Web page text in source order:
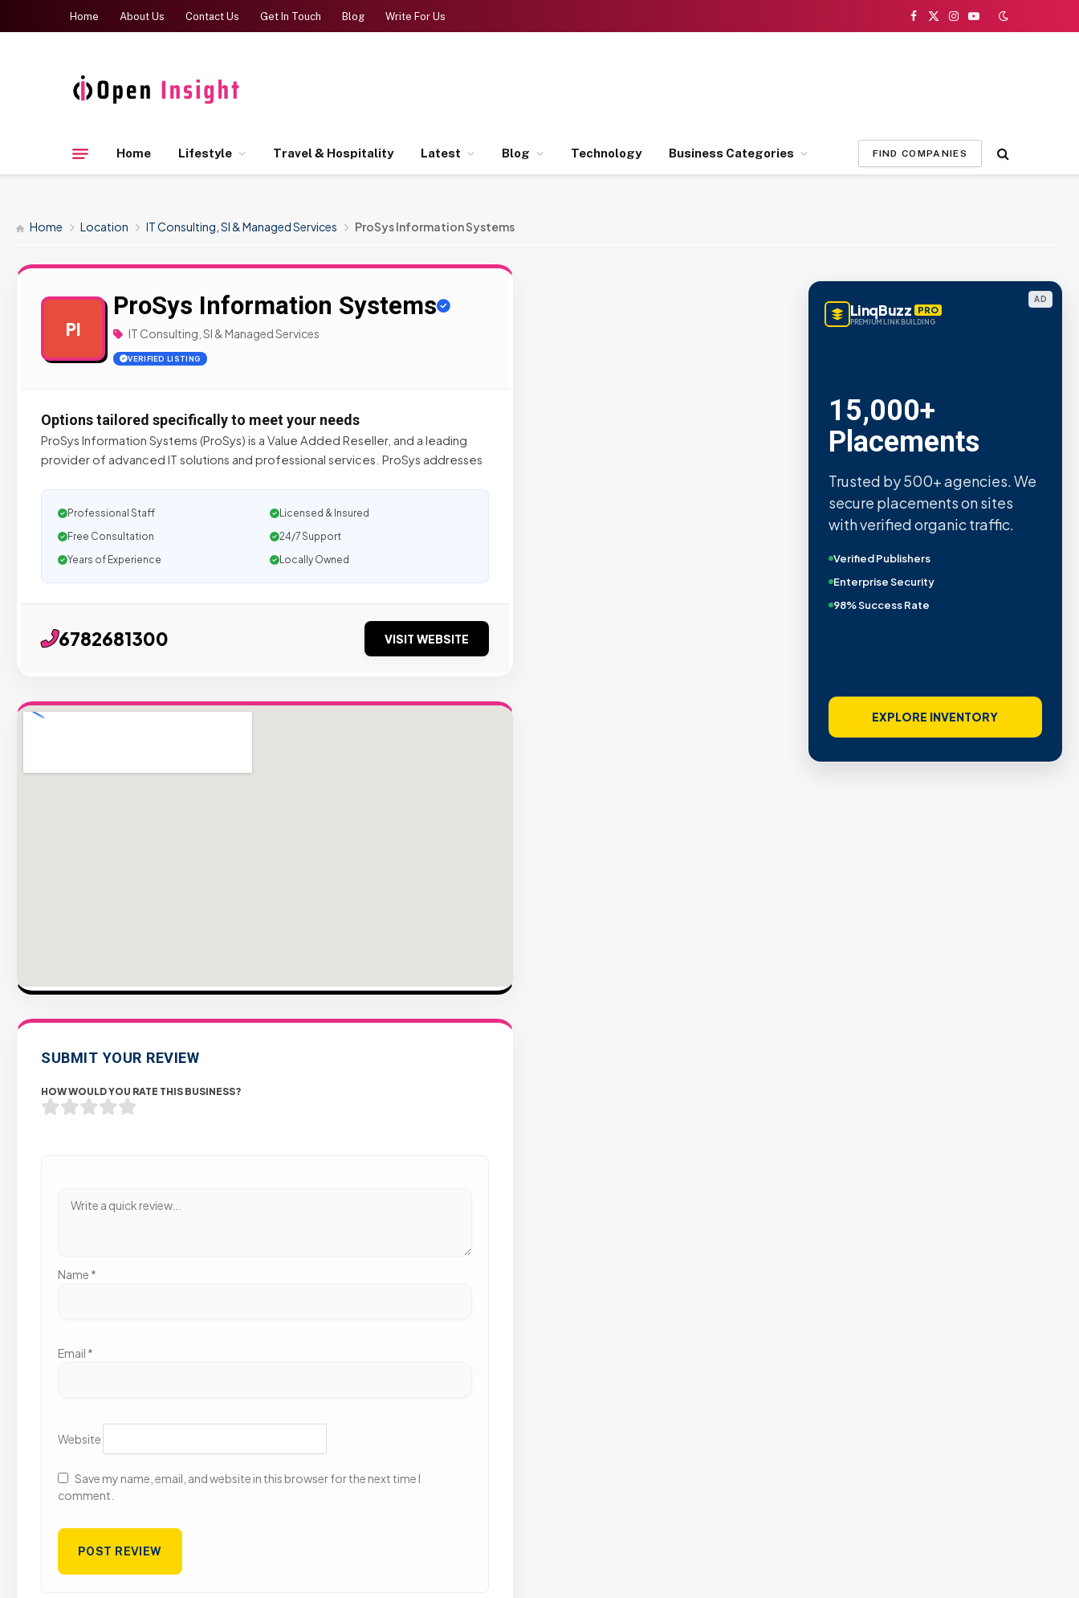
Home About Us Contact Us Get In Touch Blog Write For Us
Facebook
X
Instagram
YouTube
Home Lifestyle Travel & Hospitality Latest Blog Technology Business Categories FIND COMPANIES
Home Location IT Consulting, SI & Managed Services ProSys Information Systems
PI
ProSys Information Systems
IT Consulting, SI & Managed Services
VERIFIED LISTING
Options tailored specifically to meet your needs
ProSys Information Systems (ProSys) is a Value Added Reseller, and a leading
provider of advanced IT solutions and professional services. ProSys addresses
Professional Staff
Licensed & Insured
Free Consultation
24/7 Support
Years of Experience
Locally Owned
6782681300 VISIT WEBSITE
SUBMIT YOUR REVIEW
HOW WOULD YOU RATE THIS BUSINESS?
Name *
Email *
Website
Save my name, email, and website in this browser for the next time I
comment.
AD
LinqBuzz PRO
PREMIUM LINK BUILDING
15,000+
Placements
Trusted by 500+ agencies. We
secure placements on sites
with verified organic traffic.
Verified Publishers
Enterprise Security
98% Success Rate
EXPLORE INVENTORY